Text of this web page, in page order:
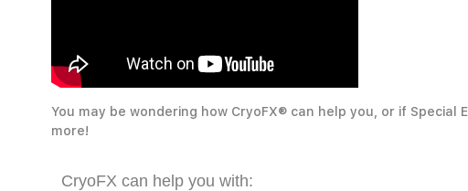
You may be wondering how CryoFX® can help you, or if
more!
CryoFX can help you with: